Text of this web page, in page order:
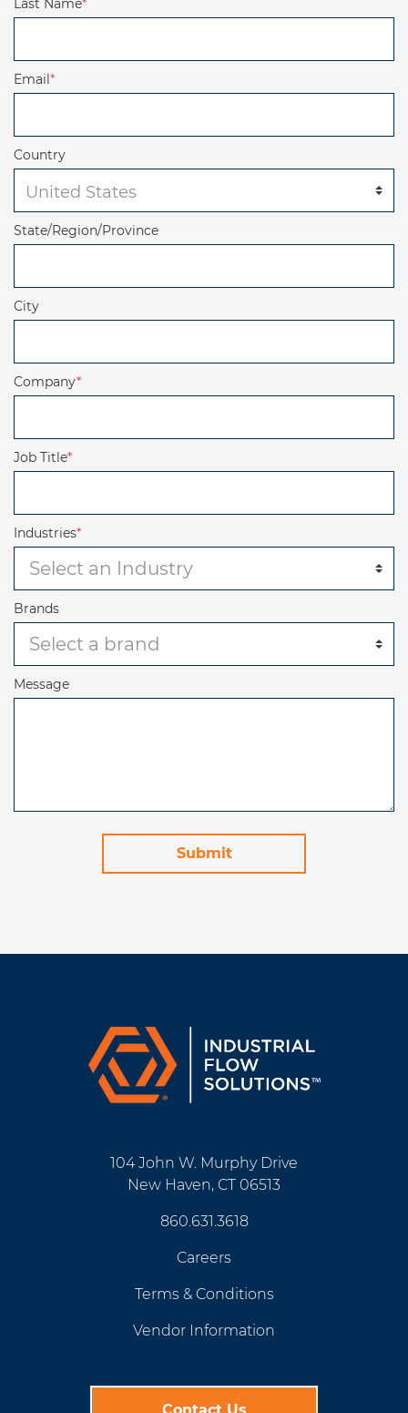
Email*
Country
State/Region/Province
City
Company*
Job Title*
Industries*
Brands
Message
104 John W. Murphy Drive
New Haven, CT 06513
860.631.3618
Careers
Terms & Conditions
Vendor Information